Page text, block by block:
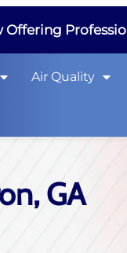
Offering
Air Quality
GA